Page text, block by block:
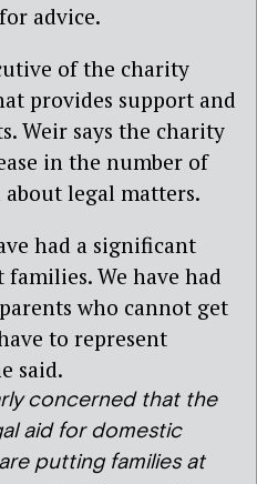
advice.
of the charity
provides support and
Weir says the charity
in the number of
legal matters.
had a significant
We have had
who cannot get
to represent
said.
concerned that the
aid for domestic
putting families at